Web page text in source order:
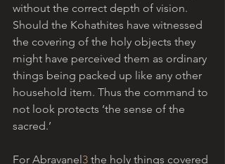
without the correct depth of vision.
Should the Kohathites have witnessed
the covering of the holy objects they
might have perceived them as ordinary
things being packed up like any other
household item. Thus the command to
not look protects ‘the sense of the
sacred.’
For Abravanel3 the holy things covered